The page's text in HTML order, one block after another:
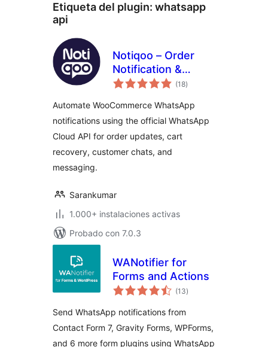
Etiqueta del plugin: whatsapp
api
Notiqoo – Order
Notification &
Customer Chat for
(18total
de
)
Automate WooCommerce WhatsApp
notifications using the official WhatsApp
Cloud API for order updates, cart
recovery, customer chats, and
messaging.
Sarankumar
1.000+ instalaciones activas
Probado con 7.0.3
WANotifier for
Forms and Actions
(13total
de
)
Send WhatsApp notifications from
Contact Form 7, Gravity Forms, WPForms,
and 6 more form plugins using WhatsApp